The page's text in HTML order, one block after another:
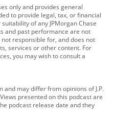
only and provides general
to provide legal, tax, or financial
of any JPMorgan Chase
and past performance are not
responsible for, and does not
services or other content. For
you may wish to consult a
and may differ from opinions of J.P.
presented on this podcast are
podcast release date and they